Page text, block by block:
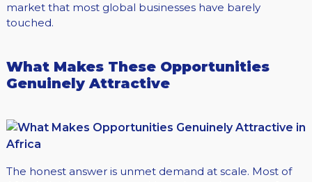
market that most global businesses have barely
touched.
What Makes These Opportunities
Genuinely Attractive
The honest answer is unmet demand at scale. Most of